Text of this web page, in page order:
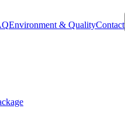
Environment & QualityContact